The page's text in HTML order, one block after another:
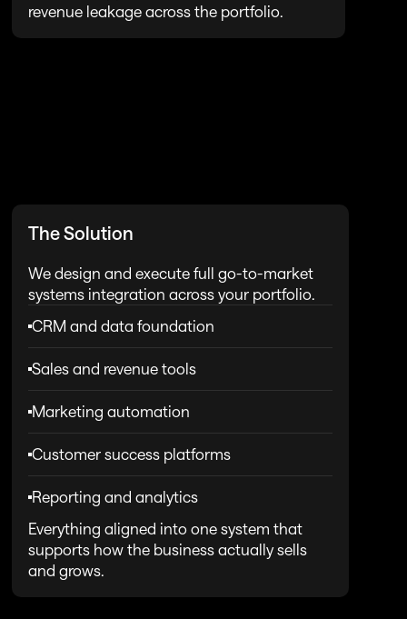
revenue leakage across the portfolio.
The Solution
We design and execute full go-to-market
systems integration across your portfolio.
CRM and data foundation
Sales and revenue tools
Marketing automation
Customer success platforms
Reporting and analytics
Everything aligned into one system that
supports how the business actually sells
and grows.